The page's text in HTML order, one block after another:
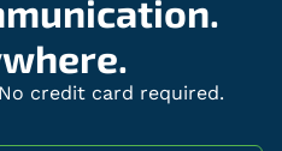
credit card required.